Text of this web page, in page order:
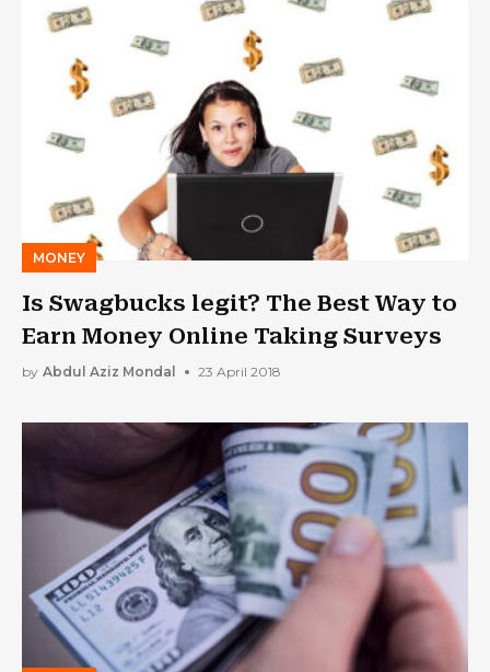
MONEY
Is Swagbucks legit? The Best Way to
Earn Money Online Taking Surveys
by Abdul Aziz Mondal 23 April 2018